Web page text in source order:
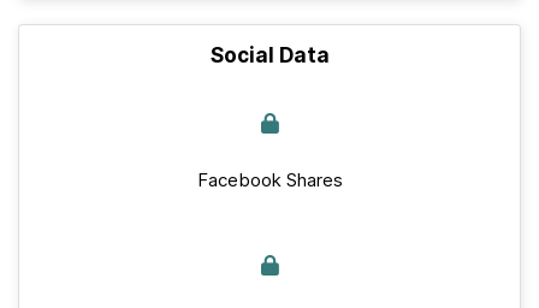
Social Data
Facebook Shares